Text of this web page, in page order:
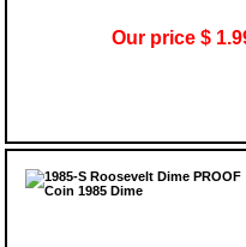
Our price $